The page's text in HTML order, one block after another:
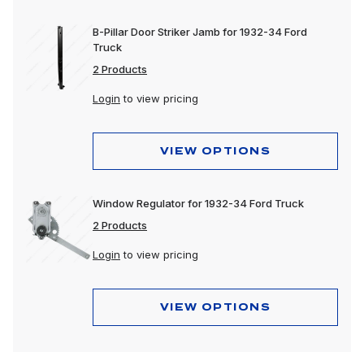
B-Pillar Door Striker Jamb for 1932-34 Ford
Truck
2 Products
Login to view pricing
VIEW OPTIONS
Window Regulator for 1932-34 Ford Truck
2 Products
Login to view pricing
VIEW OPTIONS